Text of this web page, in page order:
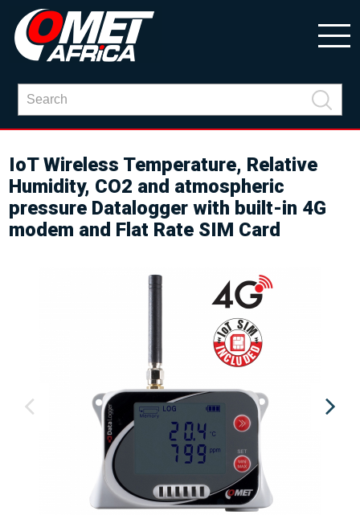
IoT Wireless Temperature, Relative
Humidity, CO2 and atmospheric
pressure Datalogger with built-in 4G
modem and Flat Rate SIM Card